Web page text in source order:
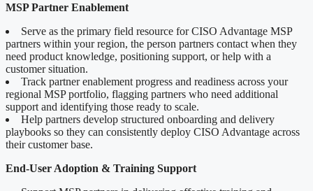
MSP Partner Enablement
Serve as the primary field resource for CISO Advantage MSP
partners within your region, the person partners contact when they
need product knowledge, positioning support, or help with a
customer situation.
Track partner enablement progress and readiness across your
regional MSP portfolio, flagging partners who need additional
support and identifying those ready to scale.
Help partners develop structured onboarding and delivery
playbooks so they can consistently deploy CISO Advantage across
their customer base.
End-User Adoption & Training Support